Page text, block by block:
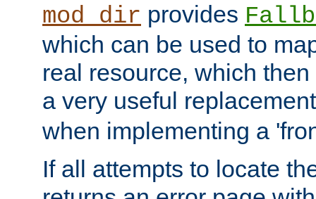
mod_dir provides
which can be used to
real resource, which
a very useful
when implementing a
If all attempts to locate